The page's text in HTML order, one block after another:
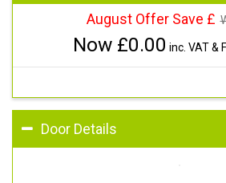
August Offer Save £
Now £0.00 inc. VAT &
Door Details